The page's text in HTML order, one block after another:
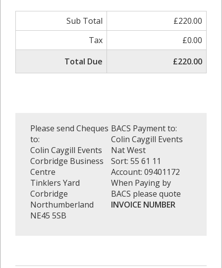
Sub Total
£220.00
Tax
£0.00
Total Due
£220.00
Please send Cheques
to:
Colin Caygill Events
Corbridge Business
Centre
Tinklers Yard
Corbridge
Northumberland
NE45 5SB
BACS Payment to:
Colin Caygill Events
Nat West
Sort: 55 61 11
Account: 09401172
When Paying by
BACS please quote
INVOICE NUMBER